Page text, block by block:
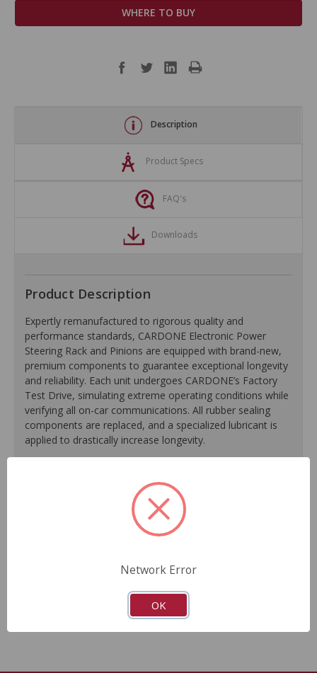
WHERE TO BUY
Description
Product Specs
FAQ's
Downloads
Product Description
Expertly remanufactured to rigorous quality and
performance standards, CARDONE Electronic Power
Steering Rack and Pinions are equipped with brand-new,
premium components to guarantee exceptional longevity
and reliability. Each unit undergoes CARDONE’s Factory
Test Drive, simulating extreme operating conditions while
verifying all on-car communications. All rubber sealing
components are replaced, and a specialized lubricant is
applied to drastically increase longevity.
100% replacement of rubber sealing components.
Application of specialized lubricant(s) for extended life.
Finished in protective coating to prevent corrosion and
As a remanufactured Original Equipment part, this unit
guarantees a perfect vehicle fit.
Network Error
OK